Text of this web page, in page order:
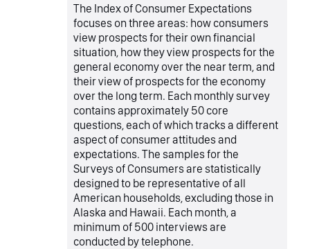
The Index of Consumer Expectations
focuses on three areas: how consumers
view prospects for their own financial
situation, how they view prospects for the
general economy over the near term, and
their view of prospects for the economy
over the long term. Each monthly survey
contains approximately 50 core
questions, each of which tracks a different
aspect of consumer attitudes and
expectations. The samples for the
Surveys of Consumers are statistically
designed to be representative of all
American households, excluding those in
Alaska and Hawaii. Each month, a
minimum of 500 interviews are
conducted by telephone.